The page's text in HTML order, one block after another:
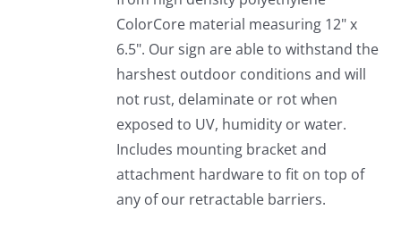
ColorCore material measuring 12" x
6.5". Our sign are able to withstand the
harshest outdoor conditions and will
not rust, delaminate or rot when
exposed to UV, humidity or water.
Includes mounting bracket and
attachment hardware to fit on top of
any of our retractable barriers.